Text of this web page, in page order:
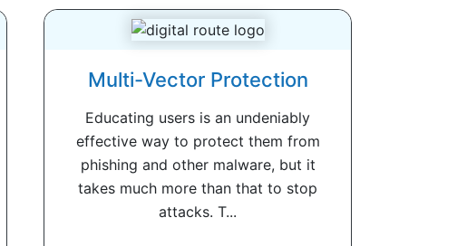
Multi-Vector Protection
Educating users is an undeniably
effective way to protect them from
phishing and other malware, but it
takes much more than that to stop
attacks. T...